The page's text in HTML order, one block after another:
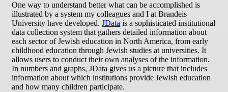
One way to understand better what can be accomplished is
illustrated by a system my colleagues and I at Brandeis
University have developed. JData is a sophisticated institutional
data collection system that gathers detailed information about
each sector of Jewish education in North America, from early
childhood education through Jewish studies at universities. It
allows users to conduct their own analyses of the information.
In numbers and graphs, JData gives us a picture that includes
information about which institutions provide Jewish education
and how many children participate.